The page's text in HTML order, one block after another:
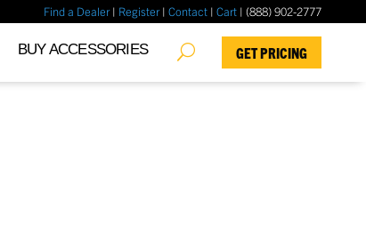
Find a Dealer| Register| Contact | Cart | (888) 902-2777
BUY ACCESSORIES GET PRICING